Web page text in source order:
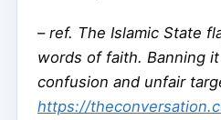
– ref. The Islamic State
words of faith. Banning
confusion and unfair
https://